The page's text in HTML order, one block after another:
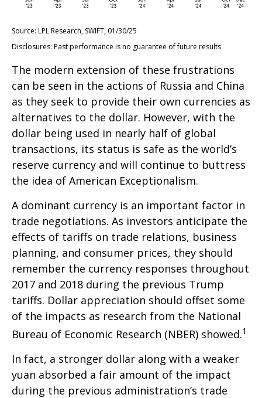
Source: LPL Research, SWIFT, 01/30/25
Disclosures: Past performance is no guarantee of future results.
The modern extension of these frustrations
can be seen in the actions of Russia and China
as they seek to provide their own currencies as
alternatives to the dollar. However, with the
dollar being used in nearly half of global
transactions, its status is safe as the world’s
reserve currency and will continue to buttress
the idea of American Exceptionalism.
A dominant currency is an important factor in
trade negotiations. As investors anticipate the
effects of tariffs on trade relations, business
planning, and consumer prices, they should
remember the currency responses throughout
2017 and 2018 during the previous Trump
tariffs. Dollar appreciation should offset some
of the impacts as research from the National
Bureau of Economic Research (NBER) showed.1
In fact, a stronger dollar along with a weaker
yuan absorbed a fair amount of the impact
during the previous administration’s trade